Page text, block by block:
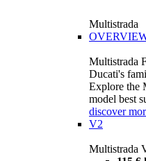
Multistrada
Multistrada
Ducati's
Explore the
model best
discover
V2
Multistrada